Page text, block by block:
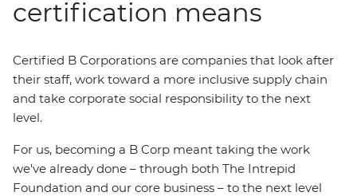
certification means
Certified B Corporations are companies that look after
their staff, work toward a more inclusive supply chain
and take corporate social responsibility to the next
level.
For us, becoming a B Corp meant taking the work
we've already done – through both The Intrepid
Foundation and our core business – to the next level